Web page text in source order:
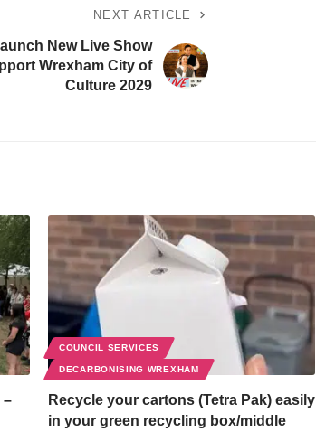
NEXT ARTICLE
New Live Show
Wrexham City of
Culture 2029
–
COUNCIL SERVICES
DECARBONISING WREXHAM
Recycle your cartons (Tetra Pak) easily
in your green recycling box/middle